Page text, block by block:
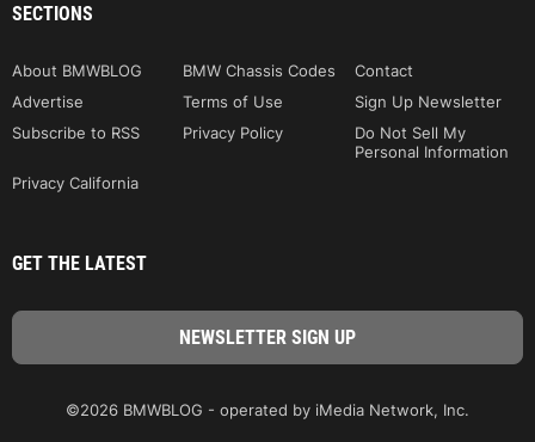
SECTIONS
About BMWBLOG BMW Chassis Codes
Contact
Advertise
Terms of Use
Sign Up Newsletter
Subscribe to RSS
Privacy Policy
Do Not Sell My
Personal Information
Privacy California
GET THE LATEST
©2026 BMWBLOG - operated by iMedia Network, Inc.